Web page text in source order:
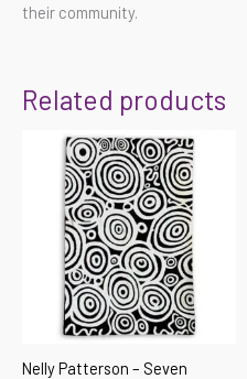
their community.
Related products
Nelly Patterson – Seven